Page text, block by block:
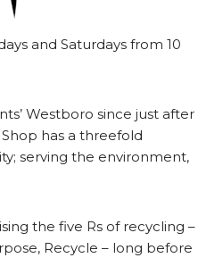
and Saturdays from 10
Westboro since just after
has a threefold
serving the environment,
the five Rs of recycling –
Recycle – long before